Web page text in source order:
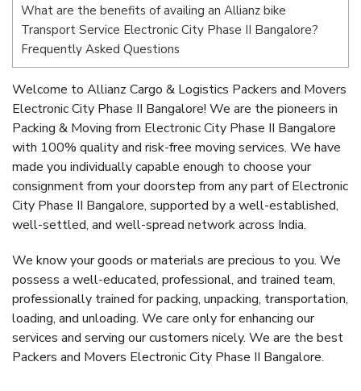
What are the benefits of availing an Allianz bike
Transport Service Electronic City Phase II Bangalore?
Frequently Asked Questions
Welcome to Allianz Cargo & Logistics Packers and Movers
Electronic City Phase II Bangalore! We are the pioneers in
Packing & Moving from Electronic City Phase II Bangalore
with 100% quality and risk-free moving services. We have
made you individually capable enough to choose your
consignment from your doorstep from any part of Electronic
City Phase II Bangalore, supported by a well-established,
well-settled, and well-spread network across India.
We know your goods or materials are precious to you. We
possess a well-educated, professional, and trained team,
professionally trained for packing, unpacking, transportation,
loading, and unloading. We care only for enhancing our
services and serving our customers nicely. We are the best
Packers and Movers Electronic City Phase II Bangalore.